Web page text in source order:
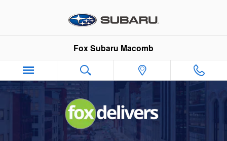
Fox Delivers
Fox Subaru Macomb